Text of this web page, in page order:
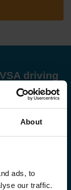
About
ads, to
our traffic.
driving
centre
at a